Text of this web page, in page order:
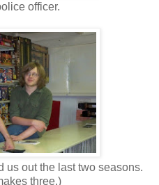
officer.
us out the last two seasons.
three.)